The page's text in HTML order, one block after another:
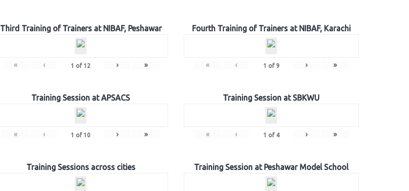
Third Training of Trainers at NIBAF, Peshawar
« ‹ 1 of 12 › »
Fourth Training of Trainers at NIBAF, Karachi
« ‹ 1 of 9 › »
Training Session at APSACS
« ‹ 1 of 10 › »
Training Session at SBKWU
« ‹ 1 of 4 › »
Training Sessions across cities Training Session at Peshawar Model School